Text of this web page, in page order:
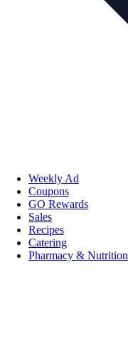
Weekly Ad
Coupons
GO Rewards
Sales
Recipes
Catering
Pharmacy & Nutrition